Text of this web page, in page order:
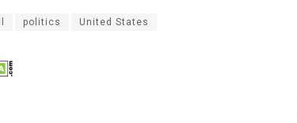
politics United States